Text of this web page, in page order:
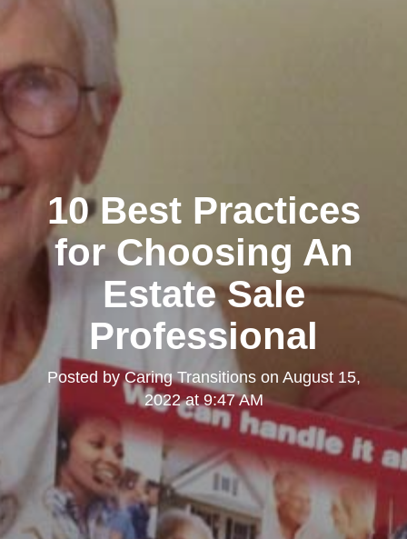
Kearny Mesa
10 Best Practices
for Choosing An
Estate Sale
Professional
Posted byCaring Transitionson August 15,
2022 at 9:47 AM